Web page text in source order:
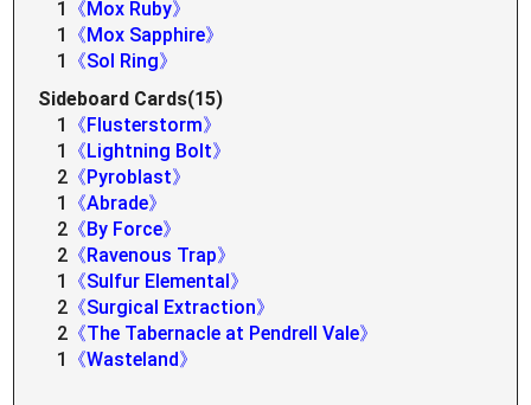
1
《Mox Ruby》
1
《Mox Sapphire》
1
《Sol Ring》
Sideboard Cards(15)
1
《Flusterstorm》
1
《Lightning Bolt》
2 《Pyroblast》
1
《Abrade》
2 《By Force》
2 《Ravenous Trap》
1
《Sulfur Elemental》
2 《Surgical Extraction》
2 《The Tabernacle at Pendrell Vale》
1
《Wasteland》